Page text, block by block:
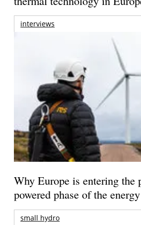
interviews
Why Europe is entering the
powered phase of the
small hydro